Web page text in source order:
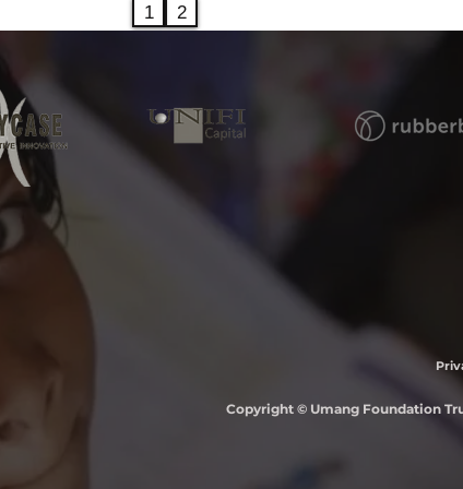
1 2
Copyright © Umang Foundation